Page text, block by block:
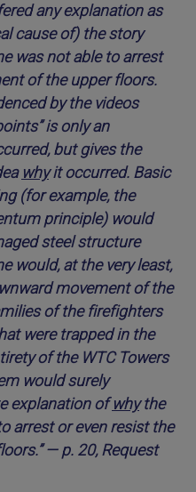
any explanation as
cause of) the story
was not able to arrest
of the upper floors.
by the videos
is only an
but gives the
whyit occurred. Basic
(for example, the
principle) would
steel structure
would, at the very least,
movement of the
of the firefighters
were trapped in the
of the WTC Towers
would surely
explanation ofwhythe
arrest or even resist the
— p. 20, Request